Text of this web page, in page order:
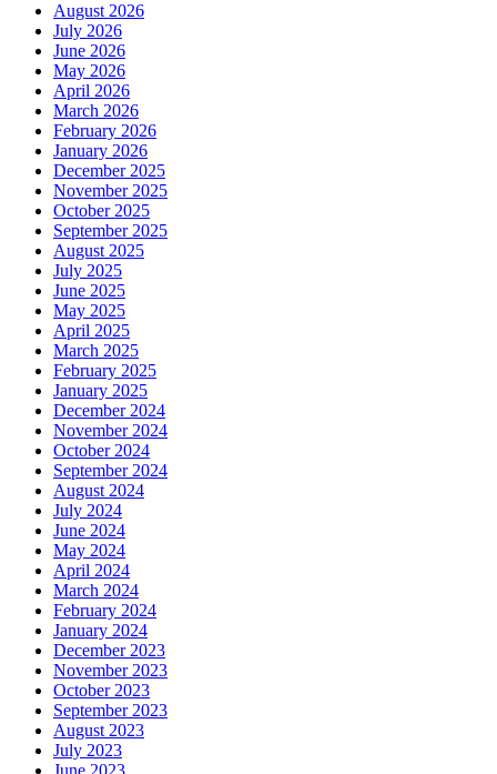
August 2026
July 2026
June 2026
May 2026
April 2026
March 2026
February 2026
January 2026
December 2025
November 2025
October 2025
September 2025
August 2025
July 2025
June 2025
May 2025
April 2025
March 2025
February 2025
January 2025
December 2024
November 2024
October 2024
September 2024
August 2024
July 2024
June 2024
May 2024
April 2024
March 2024
February 2024
January 2024
December 2023
November 2023
October 2023
September 2023
August 2023
July 2023